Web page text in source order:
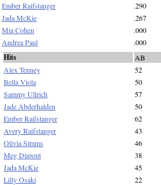
Ember Raifstanger
.290
Jada McKie
.267
Mia Cohen
.000
Andrea Paul
.000
Hits AB
Alex Tenney
52
Bella Viola
50
Sammy Ullrich
57
Jade Abderhalden
50
Ember Raifstanger
62
Avery Raifstanger
43
Olivia Simms
46
Meg Dupont
38
Jada McKie
45
Lilly Osaki
22